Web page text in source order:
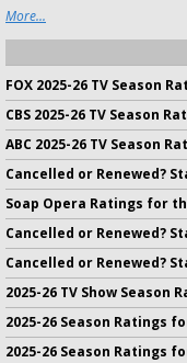
More...
FOX 2025-26 TV Season
CBS 2025-26 TV Season
ABC 2025-26 TV Season
Cancelled or Renewed?
Soap Opera Ratings for
Cancelled or Renewed?
Cancelled or Renewed?
2025-26 TV Show Season
2025-26 Season Ratings
2025-26 Season Ratings